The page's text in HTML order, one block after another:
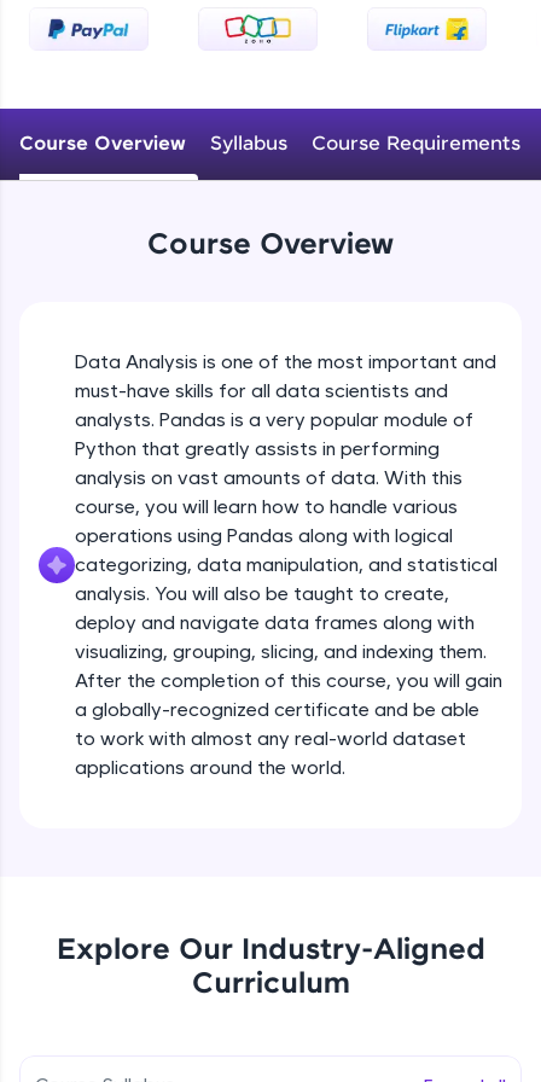
An interactive platform to master HTML, CSS,
JavaScript, and Bootstrap with a live coding
Try Now>
A practice ground for mastering SQL queries
debugging challenges in Python, C++, JavaScript,
and Golang. More languages coming soon!
Try Now>
A free online compiler supporting 20+
programming languages with auto-complete,
debugging, and AI-powered code generation—
all in the cloud!
Try Now>
Leaderboard
Climb the leaderboard as you earn Geekoins by
learning and practicing! The top scorers get
featured, making learning competitive and
rewarding. Keep going—you could be next!
Earn Geekoins by watching videos and
practicing problems, then redeem them for
exciting rewards. The more you engage, the
Course Overview Syllabus Course Requirements
Course Overview
Data Analysis is one of the most important and
must-have skills for all data scientists and
analysts. Pandas is a very popular module of
Python that greatly assists in performing
analysis on vast amounts of data. With this
course, you will learn how to handle various
operations using Pandas along with logical
categorizing, data manipulation, and statistical
analysis. You will also be taught to create,
deploy and navigate data frames along with
visualizing, grouping, slicing, and indexing them.
After the completion of this course, you will gain
a globally-recognized certificate and be able
to work with almost any real-world dataset
applications around the world.
Explore Our Industry-Aligned
Curriculum
NOW PLAYING Course Introduction Pandas
Beginner Module